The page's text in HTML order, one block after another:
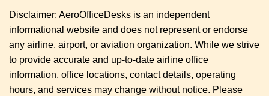
Disclaimer: AeroOfficeDesks is an independent
informational website and does not represent or endorse
any airline, airport, or aviation organization. While we strive
to provide accurate and up-to-date airline office
information, office locations, contact details, operating
hours, and services may change without notice. Please